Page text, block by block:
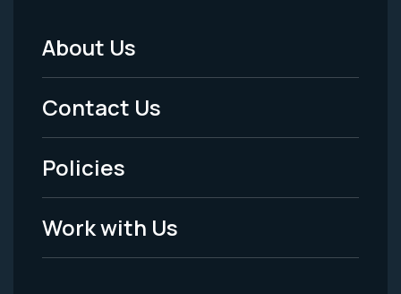
Footer
Menu
-
Legal
About Us
Contact Us
Policies
Work with Us